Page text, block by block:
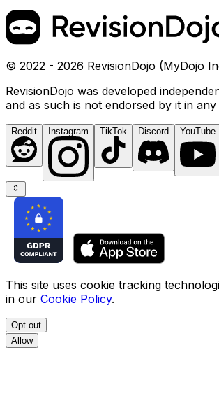
© 2022 - 2026 RevisionDojo (MyDojo
RevisionDojo was developed
and as such is not endorsed by it in any
Reddit Instagram TikTok Discord YouTube
This site uses cookie tracking
in our Cookie Policy.
Opt out
Allow